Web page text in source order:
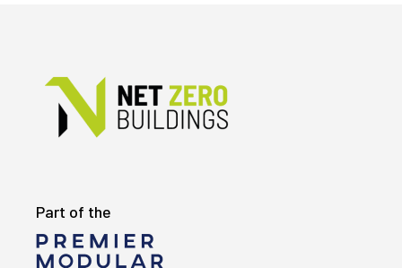
Part of the